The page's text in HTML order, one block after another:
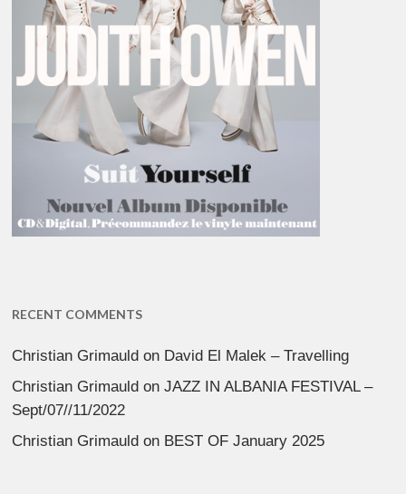
RECENT COMMENTS
Christian Grimauld on David El Malek – Travelling
Christian Grimauld onJAZZ IN ALBANIA FESTIVAL –
Sept/07//11/2022
Christian Grimauld on BEST OF January 2025